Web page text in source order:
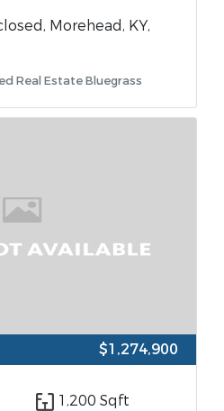
Morehead, KY,
Real Estate Bluegrass
$1,274,900
1,200 Sqft